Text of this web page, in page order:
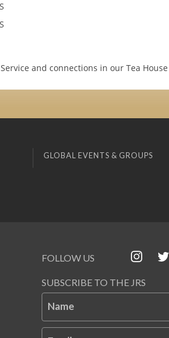
and connections in our Tea House
GLOBAL EVENTS & GROUPS
FOLLOW US
SUBSCRIBE TO THE JRS
Name